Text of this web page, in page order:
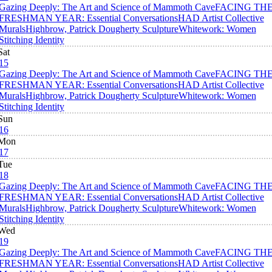
Deeply: The Art and Science of Mammoth CaveFACING
YEAR: Essential ConversationsHAD Artist Collective
Highbrow, Patrick Dougherty SculptureWhitework: Women
Identity
Deeply: The Art and Science of Mammoth CaveFACING
YEAR: Essential ConversationsHAD Artist Collective
Highbrow, Patrick Dougherty SculptureWhitework: Women
Identity
Deeply: The Art and Science of Mammoth CaveFACING
YEAR: Essential ConversationsHAD Artist Collective
Highbrow, Patrick Dougherty SculptureWhitework: Women
Identity
Deeply: The Art and Science of Mammoth CaveFACING
YEAR: Essential ConversationsHAD Artist Collective